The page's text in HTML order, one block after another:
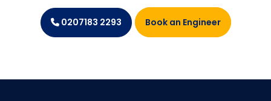
0207183 2293 Book an Engineer